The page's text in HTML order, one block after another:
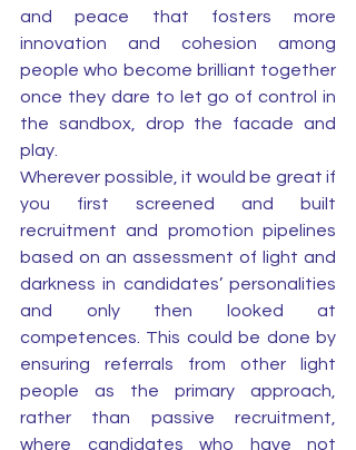
and peace that fosters more
innovation and cohesion among
people who become brilliant together
once they dare to let go of control in
the sandbox, drop the facade and
play.
Wherever possible, it would be great if
you first screened and built
recruitment and promotion pipelines
based on an assessment of light and
darkness in candidates’ personalities
and only then looked at
competences. This could be done by
ensuring referrals from other light
people as the primary approach,
rather than passive recruitment,
where candidates who have not